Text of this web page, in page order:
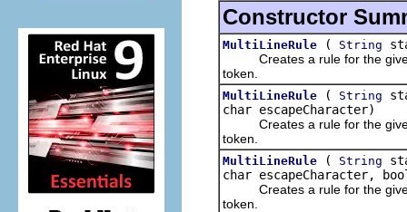
Constructor
MultiLineRule ( String
Creates a rule for the given
token.
MultiLineRule ( String
char escapeCharacter)
Creates a rule for the given
token.
MultiLineRule ( String
char escapeCharacter,
Creates a rule for the given
token.